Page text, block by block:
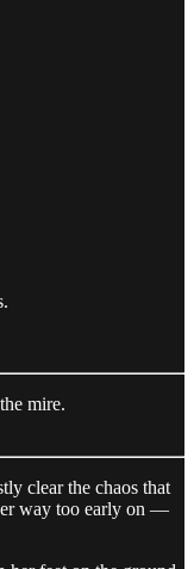
mire.
clear the chaos that
way too early on —